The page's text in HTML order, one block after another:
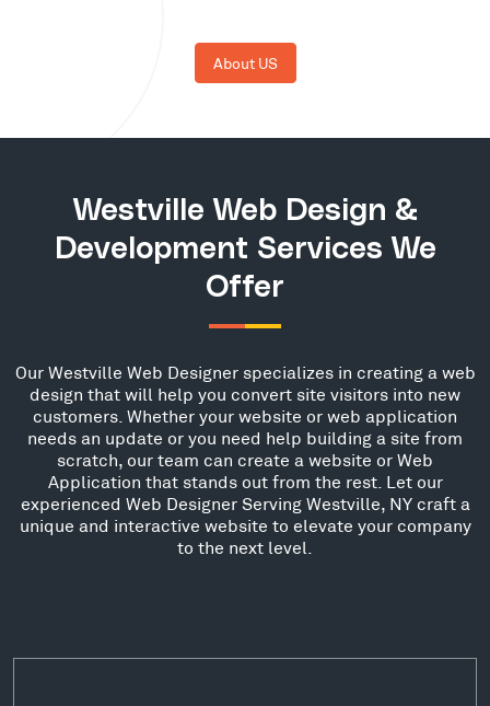
About US
Westville Web Design &
Development Services We
Offer
Our Westville Web Designer specializes in creating a web
design that will help you convert site visitors into new
customers. Whether your website or web application
needs an update or you need help building a site from
scratch, our team can create a website or Web
Application that stands out from the rest. Let our
experienced Web Designer Serving Westville, NY craft a
unique and interactive website to elevate your company
to the next level.